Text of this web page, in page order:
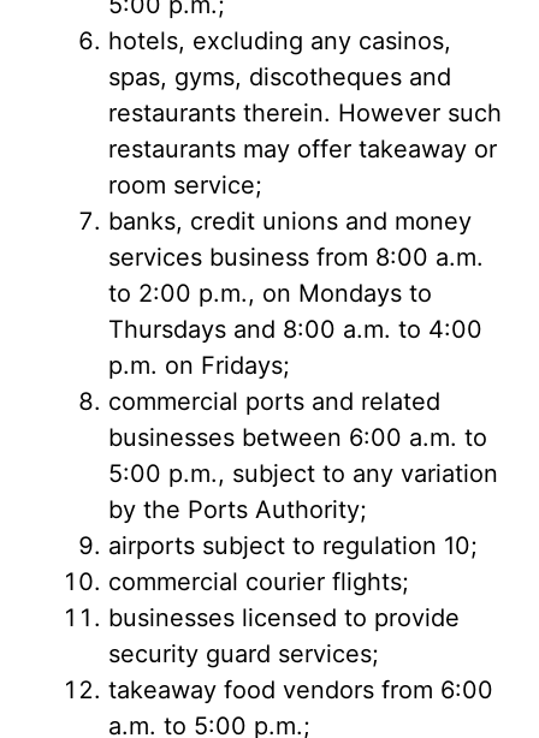
hotels, excluding any casinos,
spas, gyms, discotheques and
restaurants therein. However such
restaurants may offer takeaway or
room service;
banks, credit unions and money
services business from 8:00 a.m.
to 2:00 p.m., on Mondays to
Thursdays and 8:00 a.m. to 4:00
p.m. on Fridays;
commercial ports and related
businesses between 6:00 a.m. to
5:00 p.m., subject to any variation
by the Ports Authority;
airports subject to regulation 10;
commercial courier flights;
businesses licensed to provide
security guard services;
takeaway food vendors from 6:00
a.m. to 5:00 p.m.;